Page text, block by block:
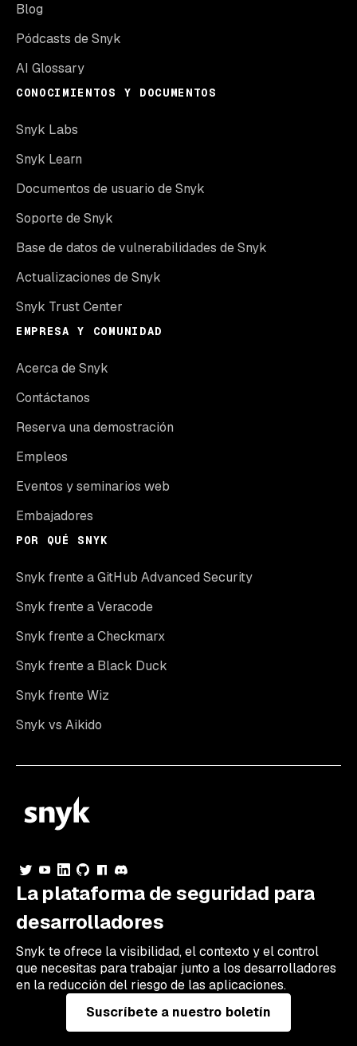
Blog
Pódcasts de Snyk
AI Glossary
CONOCIMIENTOS Y DOCUMENTOS
Snyk Labs
Snyk Learn
Documentos de usuario de Snyk
Soporte de Snyk
Base de datos de vulnerabilidades de Snyk
Actualizaciones de Snyk
Snyk Trust Center
EMPRESA Y COMUNIDAD
Acerca de Snyk
Contáctanos
Reserva una demostración
Empleos
Eventos y seminarios web
Embajadores
POR QUÉ SNYK
Snyk frente a GitHub Advanced Security
Snyk frente a Veracode
Snyk frente a Checkmarx
Snyk frente a Black Duck
Snyk frente Wiz
Snyk vs Aikido
La plataforma de seguridad para
desarrolladores
Snyk te ofrece la visibilidad, el contexto y el control
que necesitas para trabajar junto a los desarrolladores
en la reducción del riesgo de las aplicaciones.
Suscríbete a nuestro boletín